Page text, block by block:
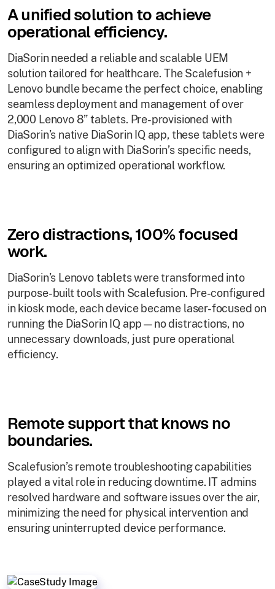
A unified solution to achieve
operational efficiency.
DiaSorin needed a reliable and scalable UEM
solution tailored for healthcare. The Scalefusion +
Lenovo bundle became the perfect choice, enabling
seamless deployment and management of over
2,000 Lenovo 8” tablets. Pre-provisioned with
DiaSorin’s native DiaSorin IQ app, these tablets were
configured to align with DiaSorin’s specific needs,
ensuring an optimized operational workflow.
Zero distractions, 100% focused
work.
DiaSorin’s Lenovo tablets were transformed into
purpose-built tools with Scalefusion. Pre-configured
in kiosk mode, each device became laser-focused on
running the DiaSorin IQ app—no distractions, no
unnecessary downloads, just pure operational
efficiency.
Remote support that knows no
boundaries.
Scalefusion’s remote troubleshooting capabilities
played a vital role in reducing downtime. IT admins
resolved hardware and software issues over the air,
minimizing the need for physical intervention and
ensuring uninterrupted device performance.